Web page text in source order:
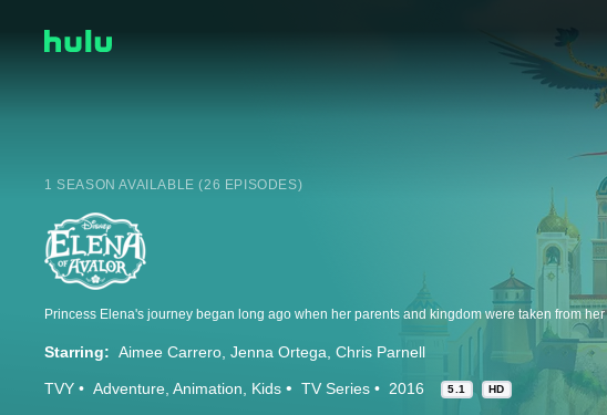
1 SEASON AVAILABLE (26 EPISODES)
Starring: Aimee Carrero Jenna Ortega Chris Parnell
TVY Adventure Animation Kids TV Series 2016 5.1 HD